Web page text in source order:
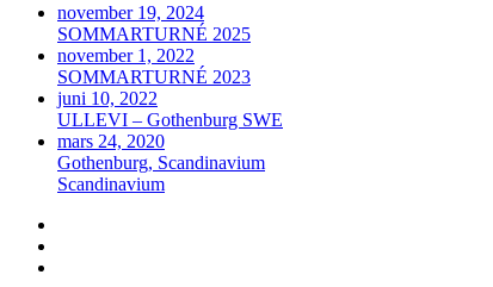
november 19, 2024
SOMMARTURNÉ 2025
november 1, 2022
SOMMARTURNÉ 2023
juni 10, 2022
ULLEVI – Gothenburg SWE
mars 24, 2020
Gothenburg, Scandinavium
Scandinavium